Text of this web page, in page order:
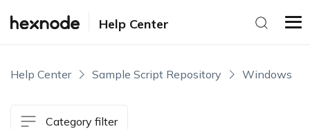
Help Center
Help Center Sample Script Repository Windows
Category filter